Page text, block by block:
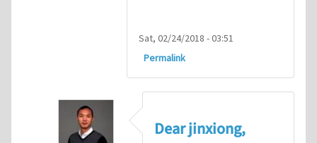
Sat, 02/24/2018 - 03:51
Permalink
Dear jinxiong,